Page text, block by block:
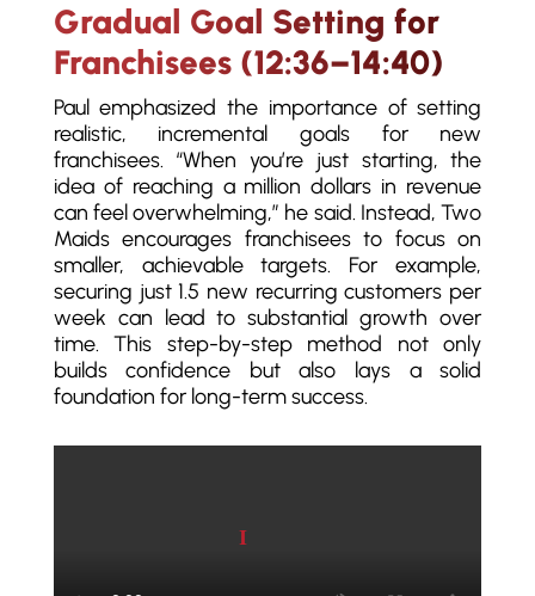
Gradual Goal Setting for
Franchisees (12:36–14:40)
Paul emphasized the importance of setting
realistic, incremental goals for new
franchisees. “When you’re just starting, the
idea of reaching a million dollars in revenue
can feel overwhelming,” he said. Instead, Two
Maids encourages franchisees to focus on
smaller, achievable targets. For example,
securing just 1.5 new recurring customers per
week can lead to substantial growth over
time. This step-by-step method not only
builds confidence but also lays a solid
foundation for long-term success.
Play video